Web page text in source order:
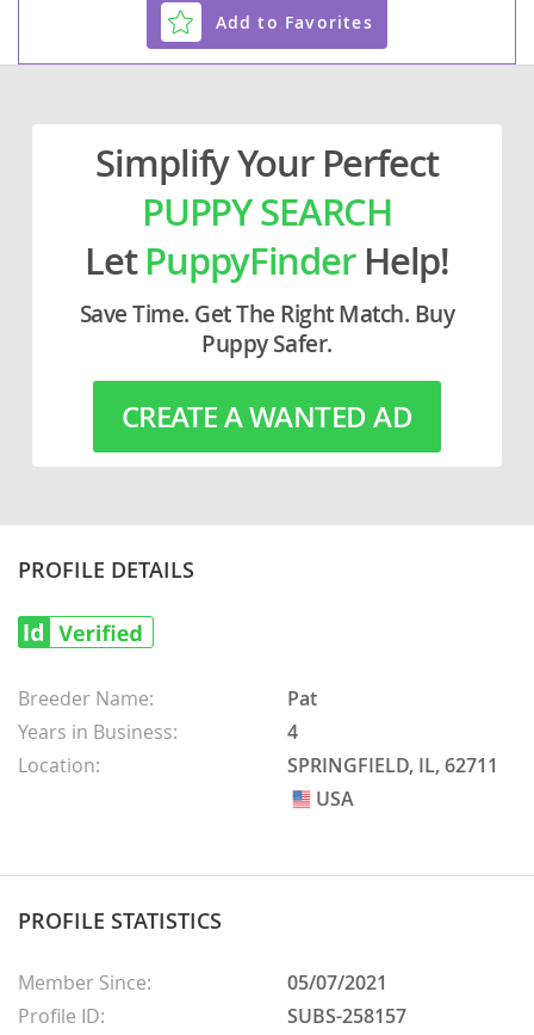
Add to Favorites
Simplify Your Perfect
PUPPY SEARCH
LetPuppyFinderHelp!
Save Time. Get The Right Match. Buy
Puppy Safer.
CREATE A WANTED AD
PROFILE DETAILS
Breeder Name:
Pat
Years in Business:
4
Location:
SPRINGFIELD, IL, 62711
USA
USA
PROFILE STATISTICS
Member Since:
05/07/2021
Profile ID:
SUBS-258157